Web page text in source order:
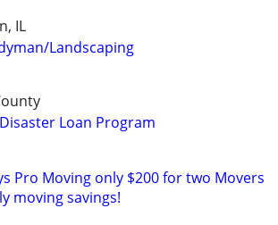
IL
Landscaping
Loan Program
Pro Moving only $200 for two Movers
moving savings!